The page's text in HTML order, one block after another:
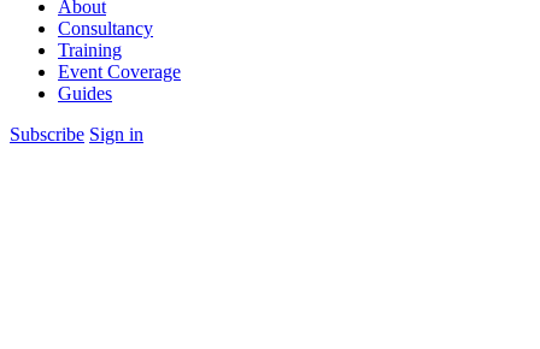
About
Consultancy
Training
Event Coverage
Guides
Subscribe Sign in